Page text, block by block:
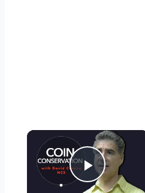
×
Play